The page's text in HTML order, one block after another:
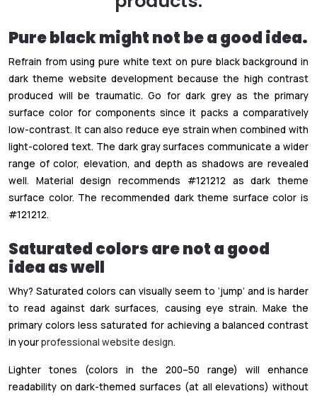
Pure black might not be a good idea.
Refrain from using pure white text on pure black background in
dark theme website development because the high contrast
produced will be traumatic. Go for dark grey as the primary
surface color for components since it packs a comparatively
low-contrast. It can also reduce eye strain when combined with
light-colored text. The dark gray surfaces communicate a wider
range of color, elevation, and depth as shadows are revealed
well. Material design recommends #121212 as dark theme
surface color. The recommended dark theme surface color is
#121212.
Saturated colors are not a good
idea as well
Why? Saturated colors can visually seem to ‘jump’ and is harder
to read against dark surfaces, causing eye strain. Make the
primary colors less saturated for achieving a balanced contrast
in yourprofessional website design.
Lighter tones (colors in the 200–50 range) will enhance
readability on dark-themed surfaces (at all elevations) without